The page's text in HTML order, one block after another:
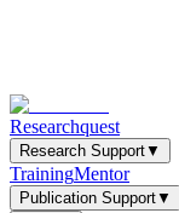
Researchquest
Research Support▼
TrainingMentor
Publication Support▼